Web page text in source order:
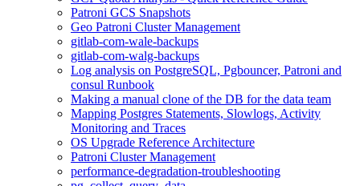
Patroni GCS Snapshots
Geo Patroni Cluster Management
gitlab-com-wale-backups
gitlab-com-walg-backups
Log analysis on PostgreSQL, Pgbouncer, Patroni and
consul Runbook
Making a manual clone of the DB for the data team
Mapping Postgres Statements, Slowlogs, Activity
Monitoring and Traces
OS Upgrade Reference Architecture
Patroni Cluster Management
performance-degradation-troubleshooting